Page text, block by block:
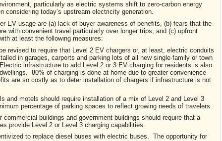
particularly as electric systems shift to zero-carbon energy
today’s upstream electricity generation.
EV usage are (a) lack of buyer awareness of benefits, (b) fears that the
with convenient travel particularly over longer trips, and (c) upfront
at least the following measures:
revised to require that Level 2 EV chargers or, at least, electric conduits
in garages, carports and parking lots of all new single-family or town
infrastructure to add Level 2 or 3 EV charging for residents is also
80% of charging is done at home due to greater convenience
are so costly as to deter installation of chargers if infrastructure is not
and motels should require installation of a mix of Level 2 and Level 3
percentage of parking spaces to reflect growing needs of travelers.
commercial buildings and government buildings should require that a
provide Level 2 or Level 3 charging capabilities.
to replace diesel buses with electric buses. The opportunity for